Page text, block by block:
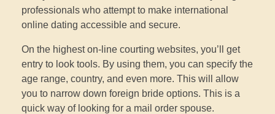
professionals who attempt to make international
online dating accessible and secure.
On the highest on-line courting websites, you’ll get
entry to look tools. By using them, you can specify the
age range, country, and even more. This will allow
you to narrow down foreign bride options. This is a
quick way of looking for a mail order spouse.